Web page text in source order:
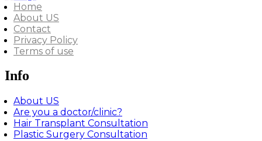
Home
About US
Contact
Privacy Policy
Terms of use
Info
About US
Are you a doctor/clinic?
Hair Transplant Consultation
Plastic Surgery Consultation